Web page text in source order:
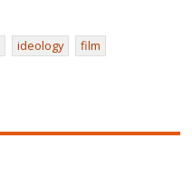
ideology
film